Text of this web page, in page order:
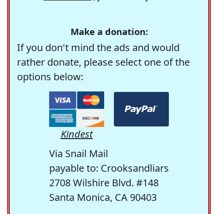
Make a donation:
If you don't mind the ads and would
rather donate, please select one of the
options below:
Kindest
Via Snail Mail
payable to: Crooksandliars
2708 Wilshire Blvd. #148
Santa Monica, CA 90403